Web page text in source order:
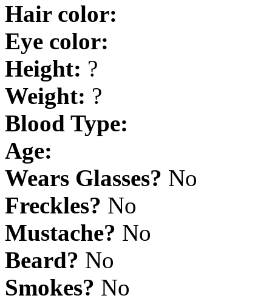
Hair color:
Eye color:
Height: ?
Weight: ?
Blood Type:
Age:
Wears Glasses? No
Freckles? No
Mustache? No
Beard? No
Smokes? No